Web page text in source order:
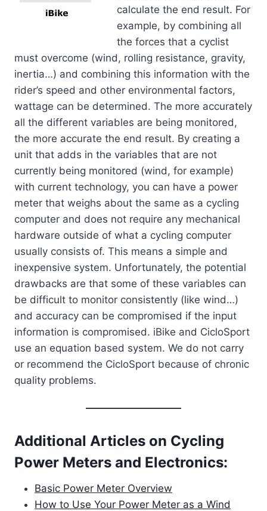
calculate the end result. For
example, by combining all
the forces that a cyclist
must overcome (wind, rolling resistance, gravity,
inertia…) and combining this information with the
rider’s speed and other environmental factors,
wattage can be determined. The more accurately
all the different variables are being monitored,
the more accurate the end result. By creating a
unit that adds in the variables that are not
currently being monitored (wind, for example)
with current technology, you can have a power
meter that weighs about the same as a cycling
computer and does not require any mechanical
hardware outside of what a cycling computer
usually consists of. This means a simple and
inexpensive system. Unfortunately, the potential
drawbacks are that some of these variables can
be difficult to monitor consistently (like wind…)
and accuracy can be compromised if the input
information is compromised. iBike and CicloSport
use an equation based system. We do not carry
or recommend the CicloSport because of chronic
quality problems.
Additional Articles on Cycling
Power Meters and Electronics:
Basic Power Meter Overview
How to Use Your Power Meter as a Wind